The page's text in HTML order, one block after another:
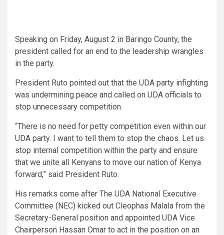
Speaking on Friday, August 2 in Baringo County, the
president called for an end to the leadership wrangles
in the party.
President Ruto pointed out that the UDA party infighting
was undermining peace and called on UDA officials to
stop unnecessary competition.
“There is no need for petty competition even within our
UDA party. I want to tell them to stop the chaos. Let us
stop internal competition within the party and ensure
that we unite all Kenyans to move our nation of Kenya
forward,” said President Ruto.
His remarks come after The UDA National Executive
Committee (NEC) kicked out Cleophas Malala from the
Secretary-General position and appointed UDA Vice
Chairperson Hassan Omar to act in the position on an